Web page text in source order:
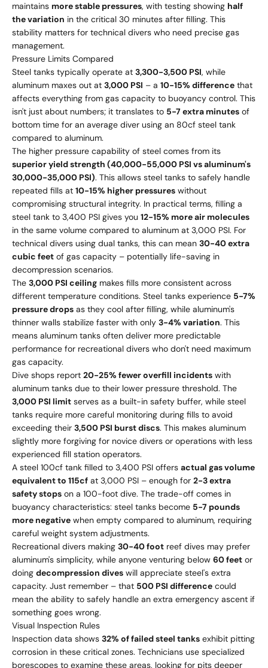
maintains more stable pressures, with testing showing half
the variation in the critical 30 minutes after filling. This
stability matters for technical divers who need precise gas
management.
Pressure Limits Compared
Steel tanks typically operate at 3,300-3,500 PSI, while
aluminum maxes out at 3,000 PSI – a 10-15% difference that
affects everything from gas capacity to buoyancy control. This
isn't just about numbers; it translates to 5-7 extra minutes of
bottom time for an average diver using an 80cf steel tank
compared to aluminum.
The higher pressure capability of steel comes from its
superior yield strength (40,000-55,000 PSI vs aluminum's
30,000-35,000 PSI). This allows steel tanks to safely handle
repeated fills at 10-15% higher pressures without
compromising structural integrity. In practical terms, filling a
steel tank to 3,400 PSI gives you 12-15% more air molecules
in the same volume compared to aluminum at 3,000 PSI. For
technical divers using dual tanks, this can mean 30-40 extra
cubic feet of gas capacity – potentially life-saving in
decompression scenarios.
The 3,000 PSI ceiling makes fills more consistent across
different temperature conditions. Steel tanks experience 5-7%
pressure drops as they cool after filling, while aluminum's
thinner walls stabilize faster with only 3-4% variation. This
means aluminum tanks often deliver more predictable
performance for recreational divers who don't need maximum
gas capacity.
Dive shops report 20-25% fewer overfill incidents with
aluminum tanks due to their lower pressure threshold. The
3,000 PSI limit serves as a built-in safety buffer, while steel
tanks require more careful monitoring during fills to avoid
exceeding their 3,500 PSI burst discs. This makes aluminum
slightly more forgiving for novice divers or operations with less
experienced fill station operators.
A steel 100cf tank filled to 3,400 PSI offers actual gas volume
equivalent to 115cf at 3,000 PSI – enough for 2-3 extra
safety stops on a 100-foot dive. The trade-off comes in
buoyancy characteristics: steel tanks become 5-7 pounds
more negative when empty compared to aluminum, requiring
careful weight system adjustments.
Recreational divers making 30-40 foot reef dives may prefer
aluminum's simplicity, while anyone venturing below 60 feet or
doing decompression dives will appreciate steel's extra
capacity. Just remember – that 500 PSI difference could
mean the ability to safely handle an extra emergency ascent if
something goes wrong.
Visual Inspection Rules
Inspection data shows 32% of failed steel tanks exhibit pitting
corrosion in these critical zones. Technicians use specialized
borescopes to examine these areas, looking for pits deeper